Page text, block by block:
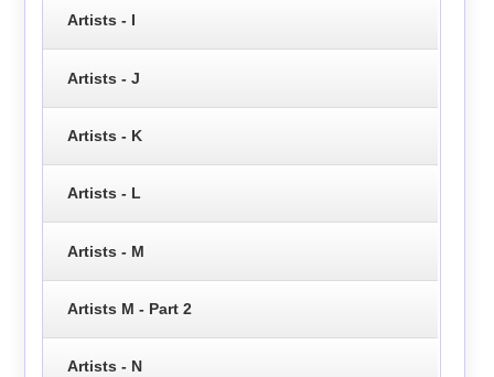
Artists - I
Artists - J
Artists - K
Artists - L
Artists - M
Artists M - Part 2
Artists - N